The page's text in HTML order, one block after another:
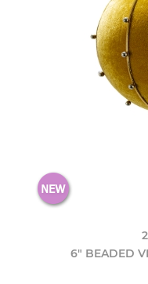
6" BEADED